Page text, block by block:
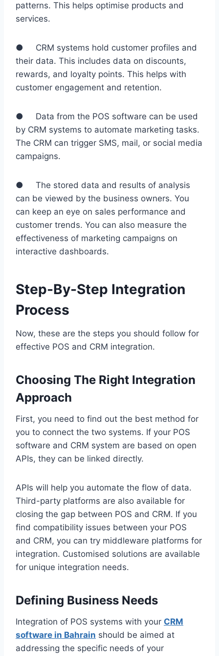
patterns. This helps optimise products and
services.
● CRM systems hold customer profiles and
their data. This includes data on discounts,
rewards, and loyalty points. This helps with
customer engagement and retention.
● Data from the POS software can be used
by CRM systems to automate marketing tasks.
The CRM can trigger SMS, mail, or social media
campaigns.
● The stored data and results of analysis
can be viewed by the business owners. You
can keep an eye on sales performance and
customer trends. You can also measure the
effectiveness of marketing campaigns on
interactive dashboards.
Step-By-Step Integration
Process
Now, these are the steps you should follow for
effective POS and CRM integration.
Choosing The Right Integration
Approach
First, you need to find out the best method for
you to connect the two systems. If your POS
software and CRM system are based on open
APIs, they can be linked directly.
APIs will help you automate the flow of data.
Third-party platforms are also available for
closing the gap between POS and CRM. If you
find compatibility issues between your POS
and CRM, you can try middleware platforms for
integration. Customised solutions are available
for unique integration needs.
Defining Business Needs
Integration of POS systems with your CRM
software in Bahrain should be aimed at
addressing the specific needs of your